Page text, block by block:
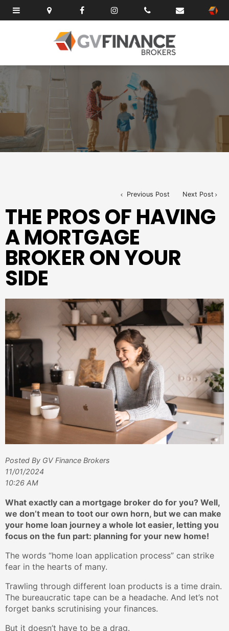
Previous Post Next Post
THE PROS OF HAVING
A MORTGAGE
BROKER ON YOUR
SIDE
Posted By GV Finance Brokers
11/01/2024
10:26 AM
What exactly can a mortgage broker do for you? Well,
we don’t mean to toot our own horn, but we can make
your home loan journey a whole lot easier, letting you
focus on the fun part: planning for your new home!
The words “home loan application process” can strike
fear in the hearts of many.
Trawling through different loan products is a time drain.
The bureaucratic tape can be a headache. And let’s not
forget banks scrutinising your finances.
But it doesn’t have to be a drag.